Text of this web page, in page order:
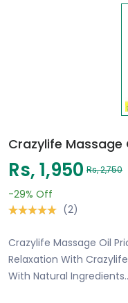
Crazylife Massage
Rs, 1,950 Rs, 2,750
-29% Off
(2)
Crazylife Massage Oil
Relaxation With
With Natural